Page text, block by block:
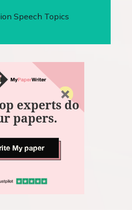
Speech Topics
experts do
papers.
My paper